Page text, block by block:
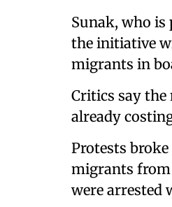
Sunak, who is
the initiative
migrants in
Critics say
already
Protests
migrants from
were arrested